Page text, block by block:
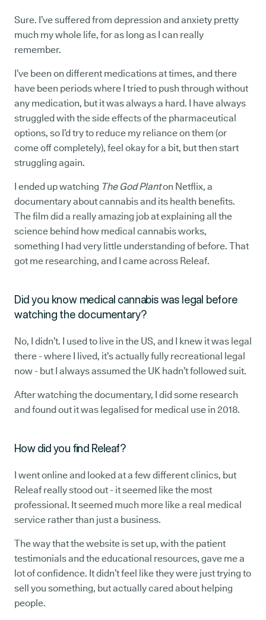
Sure. I’ve suffered from depression and anxiety pretty
much my whole life, for as long as I can really
remember.
I’ve been on different medications at times, and there
have been periods where I tried to push through without
any medication, but it was always a hard. I have always
struggled with the side effects of the pharmaceutical
options, so I’d try to reduce my reliance on them (or
come off completely), feel okay for a bit, but then start
struggling again.
I ended up watching The God Planton Netflix, a
documentary about cannabis and its health benefits.
The film did a really amazing job at explaining all the
science behind how medical cannabis works,
something I had very little understanding of before. That
got me researching, and I came across Releaf.
Did you know medical cannabis was legal before
watching the documentary?
No, I didn’t. I used to live in the US, and I knew it was legal
there - where I lived, it’s actually fully recreational legal
now - but I always assumed the UK hadn’t followed suit.
After watching the documentary, I did some research
and found out it was legalised for medical use in 2018.
How did you find Releaf?
I went online and looked at a few different clinics, but
Releaf really stood out - it seemed like the most
professional. It seemed much more like a real medical
service rather than just a business.
The way that the website is set up, with the patient
testimonials and the educational resources, gave me a
lot of confidence. It didn’t feel like they were just trying to
sell you something, but actually cared about helping
people.